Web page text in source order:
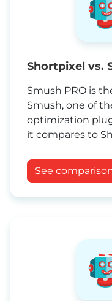
Shortpixel vs.
Smush PRO is
Smush, one of
optimization
it compares to
See